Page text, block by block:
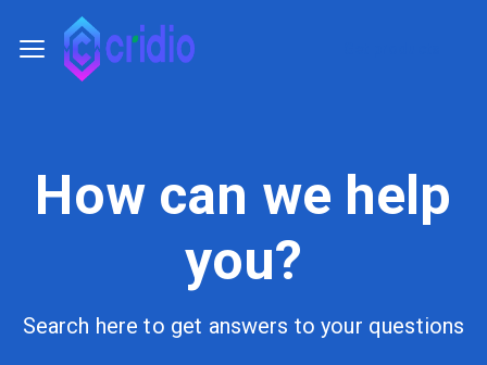
How can we help
you?
Search here to get answers to your questions